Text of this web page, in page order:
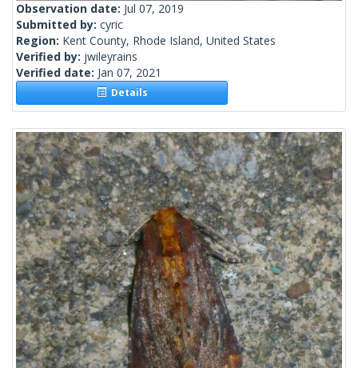
Observation date: Jul 07, 2019
Submitted by: cyric
Region: Kent County, Rhode Island, United States
Verified by: jwileyrains
Verified date: Jan 07, 2021
Details